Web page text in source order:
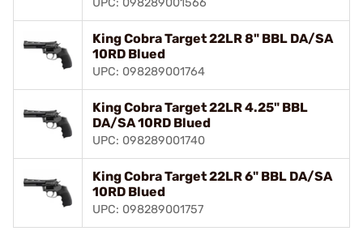
King Cobra Target 22LR 8" BBL DA/SA
10RD Blued
UPC: 098289001764
King Cobra Target 22LR 4.25" BBL
DA/SA 10RD Blued
UPC: 098289001740
King Cobra Target 22LR 6" BBL DA/SA
10RD Blued
UPC: 098289001757